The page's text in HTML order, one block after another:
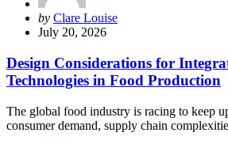
Posted
by
by Clare Louise
July 20, 2026
Design Considerations for
Technologies in Food Production
The global food industry is racing to keep
consumer demand, supply chain